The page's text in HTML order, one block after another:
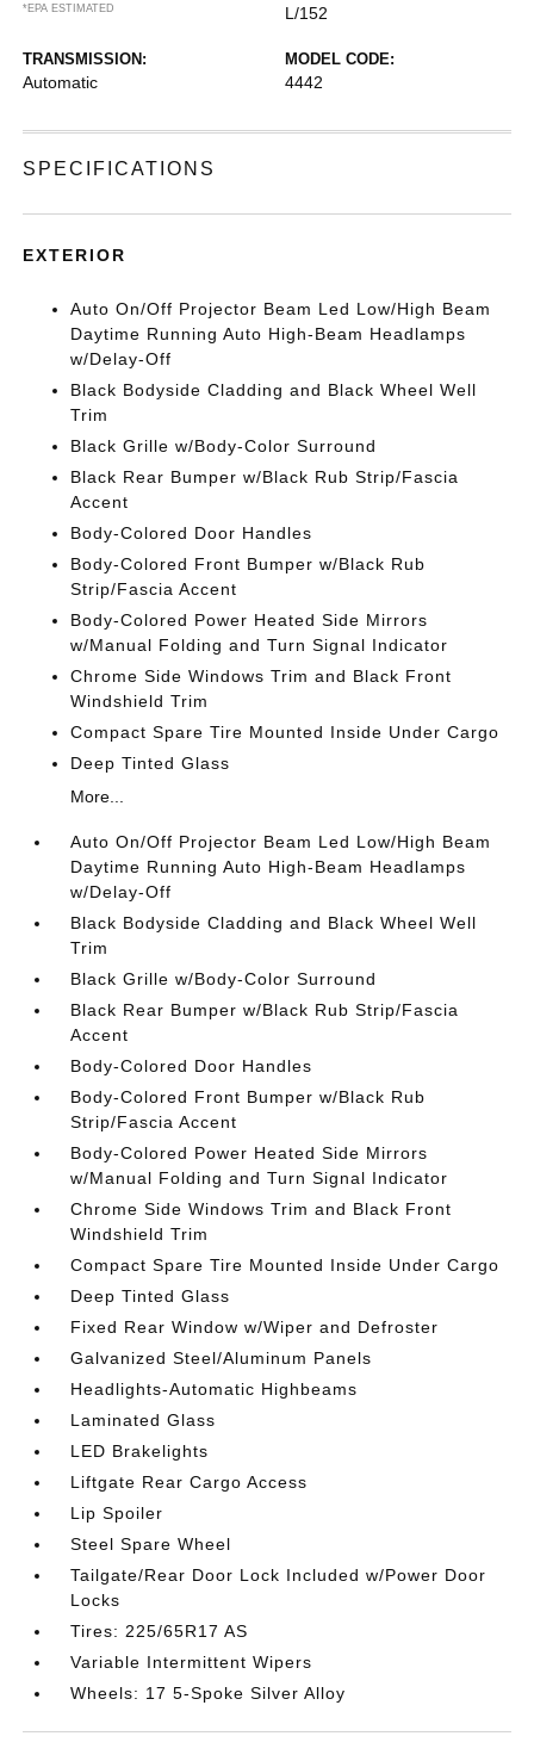
*EPA ESTIMATED
L/152
TRANSMISSION:
Automatic
MODEL CODE:
4442
SPECIFICATIONS
EXTERIOR
Auto On/Off Projector Beam Led Low/High Beam
Daytime Running Auto High-Beam Headlamps
w/Delay-Off
Black Bodyside Cladding and Black Wheel Well
Trim
Black Grille w/Body-Color Surround
Black Rear Bumper w/Black Rub Strip/Fascia
Accent
Body-Colored Door Handles
Body-Colored Front Bumper w/Black Rub
Strip/Fascia Accent
Body-Colored Power Heated Side Mirrors
w/Manual Folding and Turn Signal Indicator
Chrome Side Windows Trim and Black Front
Windshield Trim
Compact Spare Tire Mounted Inside Under Cargo
Deep Tinted Glass
More...
Auto On/Off Projector Beam Led Low/High Beam
Daytime Running Auto High-Beam Headlamps
w/Delay-Off
Black Bodyside Cladding and Black Wheel Well
Trim
Black Grille w/Body-Color Surround
Black Rear Bumper w/Black Rub Strip/Fascia
Accent
Body-Colored Door Handles
Body-Colored Front Bumper w/Black Rub
Strip/Fascia Accent
Body-Colored Power Heated Side Mirrors
w/Manual Folding and Turn Signal Indicator
Chrome Side Windows Trim and Black Front
Windshield Trim
Compact Spare Tire Mounted Inside Under Cargo
Deep Tinted Glass
Fixed Rear Window w/Wiper and Defroster
Galvanized Steel/Aluminum Panels
Headlights-Automatic Highbeams
Laminated Glass
LED Brakelights
Liftgate Rear Cargo Access
Lip Spoiler
Steel Spare Wheel
Tailgate/Rear Door Lock Included w/Power Door
Locks
Tires: 225/65R17 AS
Variable Intermittent Wipers
Wheels: 17 5-Spoke Silver Alloy